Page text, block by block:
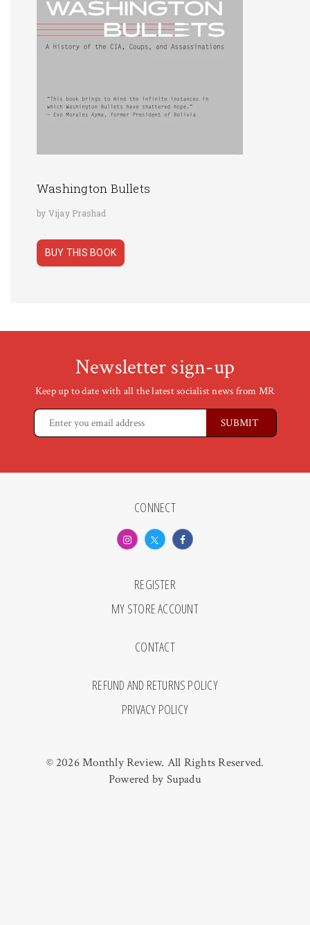
Washington Bullets
by Vijay Prashad
BUY THIS BOOK
Newsletter sign-up
Keep up to date with all the latest socialist news from MR
CONNECT
REGISTER
MY STORE ACCOUNT
CONTACT
REFUND AND RETURNS POLICY
PRIVACY POLICY
© 2026 Monthly Review. All Rights Reserved.
Powered by Supadu